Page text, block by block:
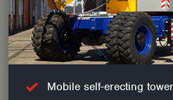
Mobile self-erecting